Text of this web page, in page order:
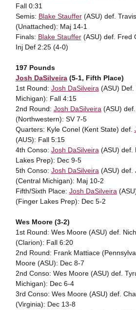
Fall 0:31
Semis: Blake Stauffer(ASU) def.
(Unattached): Maj 14-1
Finals: Blake Stauffer(ASU) def. Fred
Inj Def 2:25 (4-0)
197 Pounds
Josh DaSilveira(5-1, Fifth Place)
1st Round: Josh DaSilveira (ASU)
Michigan): Fall 4:15
2nd Round: Josh DaSilveira (ASU)
(Northwestern): SV 7-5
Quarters: Kyle Conel (Kent State) def.
(AUS): Fall 5:15
4th Conso: Josh DaSilveira (ASU) def.
Lakes Prep): Dec 9-5
5th Conso: Josh DaSilveira (ASU) def.
(Central Michigan): Maj 10-2
Fifth/Sixth Place: Josh DaSilveira
(Finger Lakes Prep): Dec 5-2
Wes Moore (3-2)
1st Round: Wes Moore (ASU) def.
(Clarion): Fall 6:20
2nd Round: Frank Mattiace
Moore (ASU): Dec 8-7
2nd Conso: Wes Moore (ASU) def.
Michigan): Dec 6-4
3rd Conso: Wes Moore (ASU) def.
(Virginia): Dec 13-8